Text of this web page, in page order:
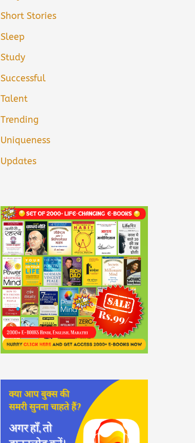
Short Stories
Sleep
Study
Successful
Talent
Trending
Uniqueness
Updates